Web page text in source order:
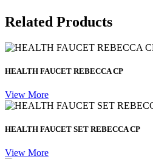
Related Products
HEALTH FAUCET REBECCA CP
View More
HEALTH FAUCET SET REBECCA CP
View More